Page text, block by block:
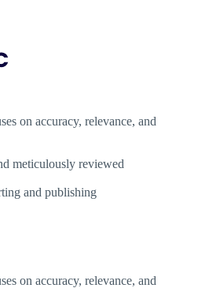
on accuracy, relevance, and
meticulously reviewed
and publishing
on accuracy, relevance, and